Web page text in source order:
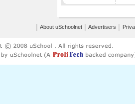
About uSchoolnet Advertisers